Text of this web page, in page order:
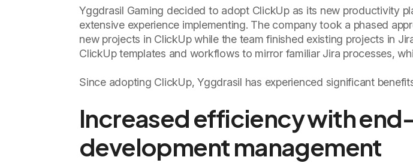
Yggdrasil Gaming decided to adopt ClickUp as its new productivity
extensive experience implementing. The company took a phased
new projects in ClickUp while the team finished existing projects in
ClickUp templates and workflows to mirror familiar Jira processes,
Since adopting ClickUp, Yggdrasil has experienced significant
Increased efficiency with
development management